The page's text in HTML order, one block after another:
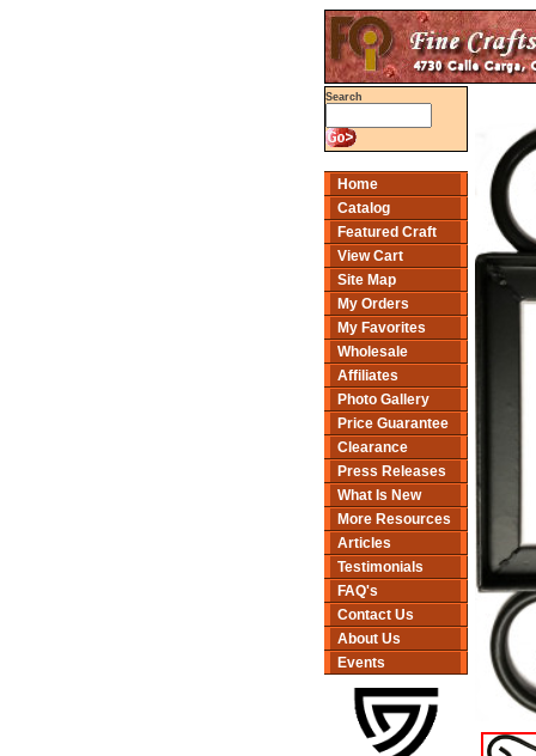
Search
Home
Catalog
Featured Craft
View Cart
Site Map
My Orders
My Favorites
Wholesale
Affiliates
Photo Gallery
Price Guarantee
Clearance
Press Releases
What Is New
More Resources
Articles
Testimonials
FAQ's
Contact Us
About Us
Events